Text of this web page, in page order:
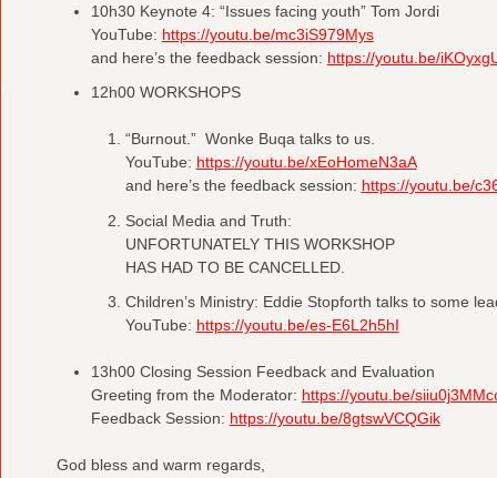
10h30 Keynote 4: “Issues facing youth” Tom Jordi
YouTube: https://youtu.be/mc3iS979Mys
and here’s the feedback session: https://youtu.be/
12h00 WORKSHOPS
“Burnout.” Wonke Buqa talks to us.
YouTube: https://youtu.be/xEoHomeN3aA
and here’s the feedback session: https://youtu.be/
Social Media and Truth:
UNFORTUNATELY THIS WORKSHOP
HAS HAD TO BE CANCELLED.
Children’s Ministry: Eddie Stopforth talks to some
YouTube: https://youtu.be/es-E6L2h5hI
13h00 Closing Session Feedback and Evaluation
Greeting from the Moderator: https://youtu.be/
Feedback Session: https://youtu.be/8gtswVCQGik
God bless and warm regards,